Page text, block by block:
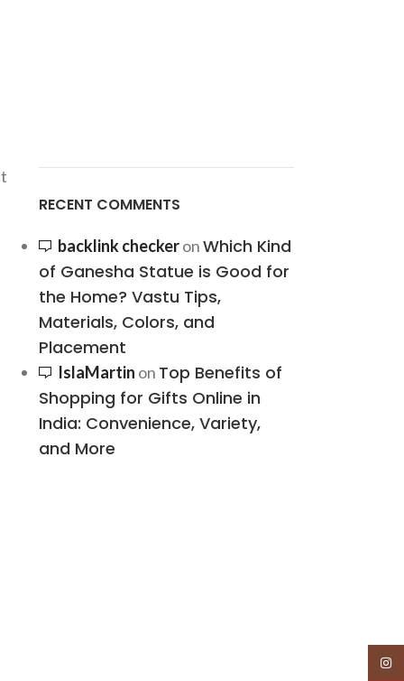
RECENT COMMENTS
backlink checkeronWhich Kind
of Ganesha Statue is Good for
the Home? Vastu Tips,
Materials, Colors, and
Placement
IslaMartin on Top Benefits of
Shopping for Gifts Online in
India: Convenience, Variety,
and More